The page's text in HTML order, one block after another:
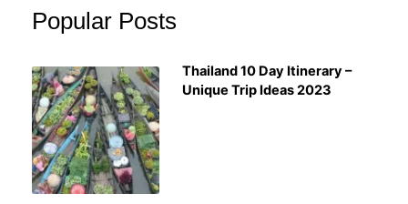
Popular Posts
Thailand 10 Day Itinerary –
Unique Trip Ideas 2023